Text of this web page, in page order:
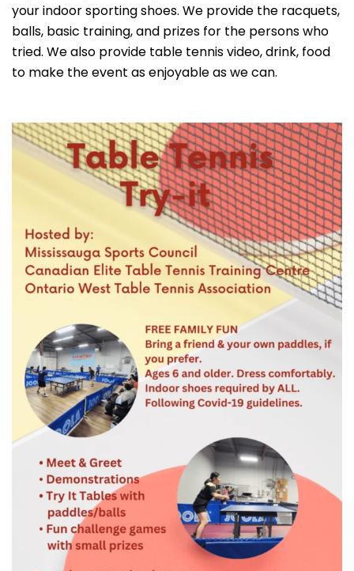
your indoor sporting shoes. We provide the racquets,
balls, basic training, and prizes for the persons who
tried. We also provide table tennis video, drink, food
to make the event as enjoyable as we can.